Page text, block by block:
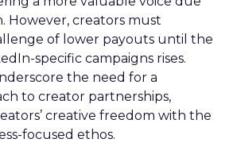
However, creators must
of lower payouts until the
specific campaigns rises.
the need for a
to creator partnerships,
creative freedom with the
focused ethos.